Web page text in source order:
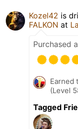
Kozel42 is
FALKON at
Purchased
Earned
(Level
Tagged